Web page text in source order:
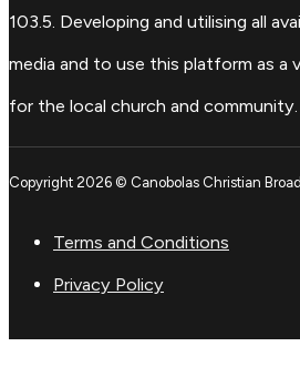
103.5. Developing and utilising all
media and to use this platform as a
for the local church and community.
Copyright 2026 © Canobolas Christian
Terms and Conditions
Privacy Policy